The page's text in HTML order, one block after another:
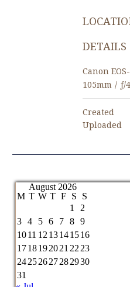
DETAILS
Canon
105mm / ƒ/
Created
Uploaded
August 2026
M T W T F S
S
1
2
3
4 5 6 7 8
9
1011 12 13141516
1718192021 22 23
24252627282930
31